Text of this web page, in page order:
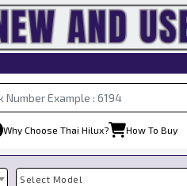
Why Choose Thai Hilux? How To Buy
Select Model